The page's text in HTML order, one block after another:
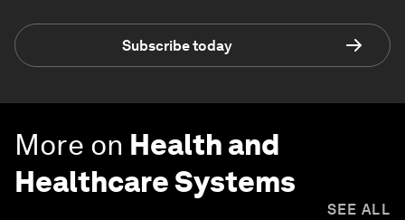
Subscribe today
More on Health and
Healthcare Systems
SEE ALL